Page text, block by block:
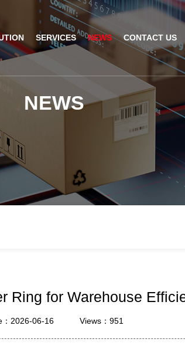
Solution
Scanner
Module
Scanner
Video
SERVICES NEWS CONTACT US
NEWS
Ring for Warehouse
：2026-06-16 Views：951